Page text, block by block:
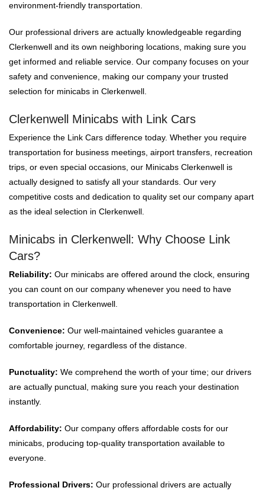
environment-friendly transportation.
Our professional drivers are actually knowledgeable regarding
Clerkenwell and its own neighboring locations, making sure you
get informed and reliable service. Our company focuses on your
safety and convenience, making our company your trusted
selection for minicabs in Clerkenwell.
Clerkenwell Minicabs with Link Cars
Experience the Link Cars difference today. Whether you require
transportation for business meetings, airport transfers, recreation
trips, or even special occasions, our Minicabs Clerkenwell is
actually designed to satisfy all your standards. Our very
competitive costs and dedication to quality set our company apart
as the ideal selection in Clerkenwell.
Minicabs in Clerkenwell: Why Choose Link
Cars?
Reliability: Our minicabs are offered around the clock, ensuring
you can count on our company whenever you need to have
transportation in Clerkenwell.
Convenience: Our well-maintained vehicles guarantee a
comfortable journey, regardless of the distance.
Punctuality: We comprehend the worth of your time; our drivers
are actually punctual, making sure you reach your destination
instantly.
Affordability: Our company offers affordable costs for our
minicabs, producing top-quality transportation available to
everyone.
Professional Drivers: Our professional drivers are actually